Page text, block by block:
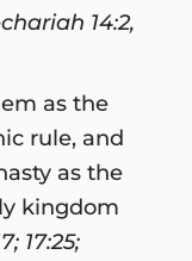
14:2,
as the
rule, and
as the
kingdom
17:25;